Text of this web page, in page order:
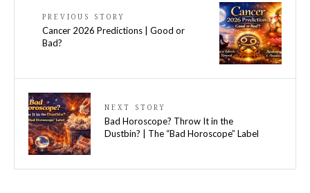
PREVIOUS STORY
Cancer 2026 Predictions | Good or
Bad?
NEXT STORY
Bad Horoscope? Throw It in the
Dustbin? | The “Bad Horoscope” Label